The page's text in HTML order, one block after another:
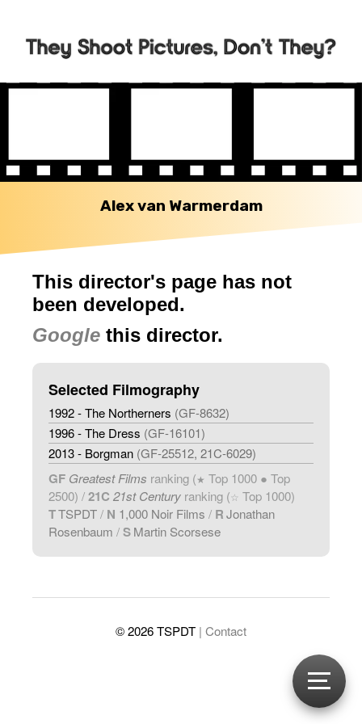
Alex van Warmerdam
This director's page has not
been developed.
Google this director.
Selected Filmography
1992 - The Northerners (GF-8632)
1996 - The Dress (GF-16101)
2013 - Borgman (GF-25512, 21C-6029)
GF Greatest Films ranking (★ Top 1000 ● Top
2500) /21C 21st Century ranking (☆ Top 1000)
TTSPDT/ N 1,000 Noir Films / RJonathan
Rosenbaum / SMartin Scorsese
© 2026 TSPDT | Contact